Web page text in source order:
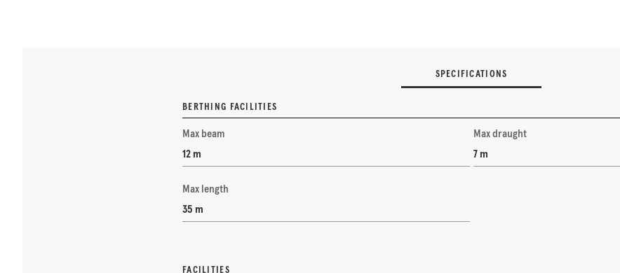
SPECIFICATIONS
BERTHING FACILITIES
Max beam
12 m
Max draught
7 m
Max length
35 m
FACILITIES